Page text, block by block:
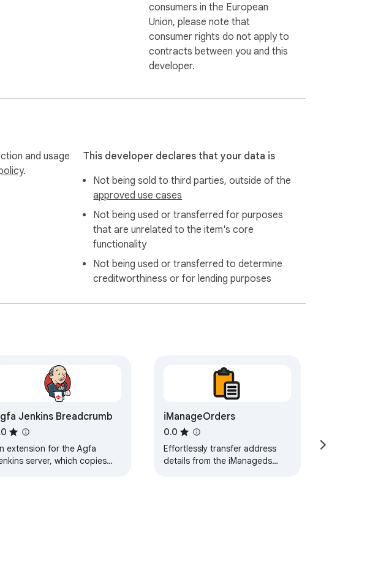
consumers in the European
Union, please note that
consumer rights do not apply to
contracts between you and this
developer.
and usage
.
This developer declares that your data is
Not being sold to third parties, outside of the
approved use cases
Not being used or transferred for purposes
that are unrelated to the item's core
functionality
Not being used or transferred to determine
creditworthiness or for lending purposes
Jenkins Breadcrumb
extension for the Agfa
server, which copies
iManageOrders
0.0
Effortlessly transfer address
details from the iManageds